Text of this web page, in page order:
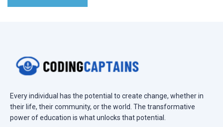
Every individual has the potential to create change, whether in
their life, their community, or the world. The transformative
power of education is what unlocks that potential.